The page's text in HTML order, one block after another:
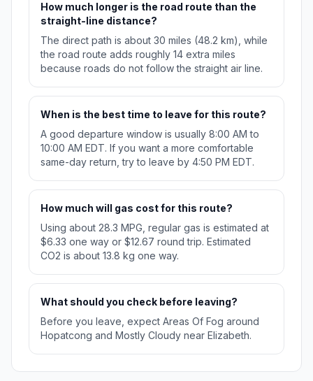
How much longer is the road route than the
straight-line distance?
The direct path is about 30 miles (48.2 km), while
the road route adds roughly 14 extra miles
because roads do not follow the straight air line.
When is the best time to leave for this route?
A good departure window is usually 8:00 AM to
10:00 AM EDT. If you want a more comfortable
same-day return, try to leave by 4:50 PM EDT.
How much will gas cost for this route?
Using about 28.3 MPG, regular gas is estimated at
$6.33 one way or $12.67 round trip. Estimated
CO2 is about 13.8 kg one way.
What should you check before leaving?
Before you leave, expect Areas Of Fog around
Hopatcong and Mostly Cloudy near Elizabeth.